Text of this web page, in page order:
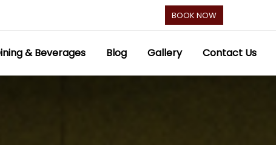
BOOK NOW
& Beverages Blog Gallery Contact Us